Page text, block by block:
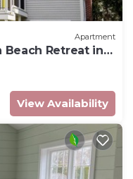
Apartment
Beach Retreat in
View Availability